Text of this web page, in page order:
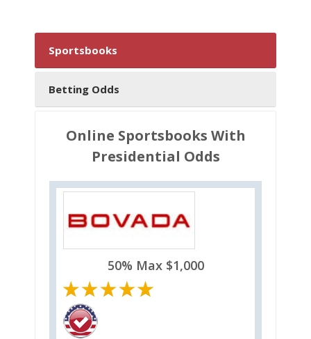
Sportsbooks
Betting Odds
Online Sportsbooks With
Presidential Odds
50% Max $1,000